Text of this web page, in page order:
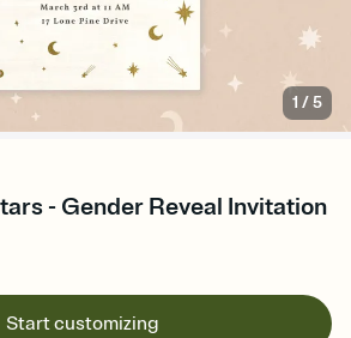
1 /5
- Gender Reveal Invitation
Start customizing